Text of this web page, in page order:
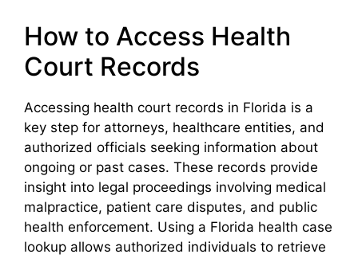
How to Access Health
Court Records
Accessing health court records in Florida is a
key step for attorneys, healthcare entities, and
authorized officials seeking information about
ongoing or past cases. These records provide
insight into legal proceedings involving medical
malpractice, patient care disputes, and public
health enforcement. Using a Florida health case
lookup allows authorized individuals to retrieve